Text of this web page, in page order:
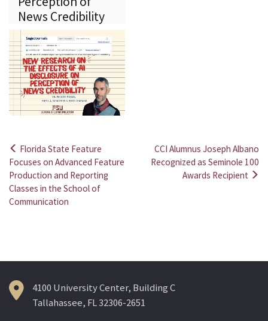
News Credibility
Post
navigation
Florida State Feature
Focuses on Advanced Feature
Production and Reporting
Classes in the School of
Communication
CCI Alumnus Joseph Albano
Recognized as Seminole 100
Awards Recipient
4100 University Center, Building C
Tallahassee, FL 32306-2651